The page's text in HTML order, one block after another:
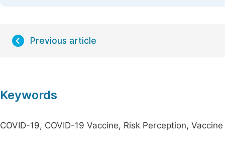
Previous article
Keywords
COVID-19, COVID-19 Vaccine, Risk Perception,